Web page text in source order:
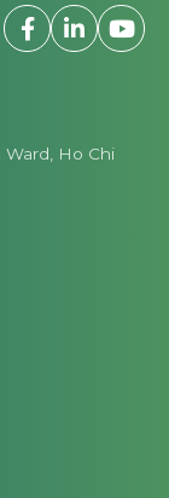
Ward, Ho Chi